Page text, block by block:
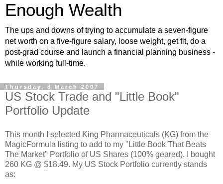
Enough Wealth
The ups and downs of trying to accumulate a seven-figure
net worth on a five-figure salary, loose weight, get fit, do a
post-grad course and launch a financial planning business -
while working full-time.
Thursday, 8 March 2007
US Stock Trade and "Little Book"
Portfolio Update
This month I selected King Pharmaceuticals (KG) from the
MagicFormula listing to add to my "Little Book That Beats
The Market" Portfolio of US Shares (100% geared). I bought
260 KG @ $18.49. My US Stock Portfolio currently stands
as: